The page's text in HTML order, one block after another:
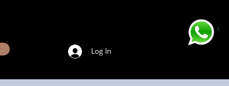
Log In